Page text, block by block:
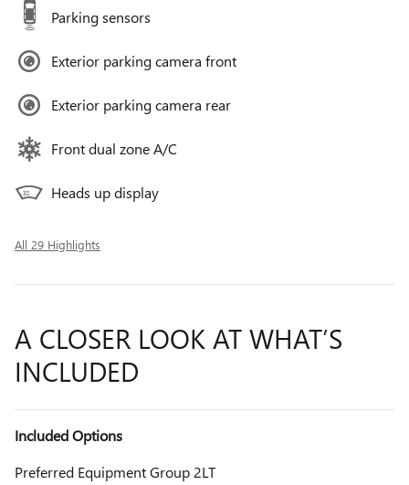
Parking sensors
Exterior parking camera front
Exterior parking camera rear
Front dual zone A/C
Heads up display
All 29 Highlights
A CLOSER LOOK AT WHAT’S
INCLUDED
Included Options
Preferred Equipment Group 2LT